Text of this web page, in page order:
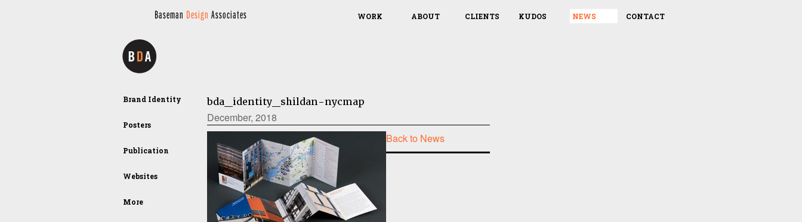
Baseman Design Associates WORK ABOUT CLIENTS KUDOS NEWS CONTACT
Brand Identity
Posters
Publication
Websites
More
bda_identity_shildan-nycmap
December, 2018
Back to News